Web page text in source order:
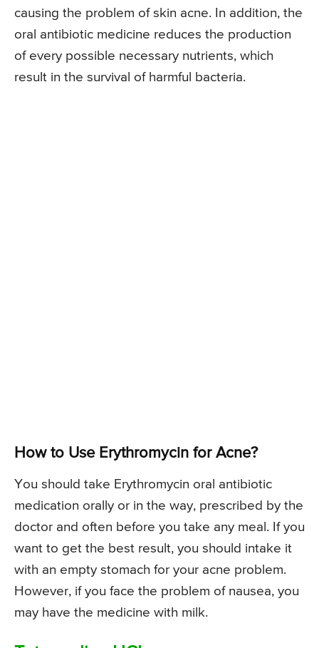
causing the problem of skin acne. In addition, the
oral antibiotic medicine reduces the production
of every possible necessary nutrients, which
result in the survival of harmful bacteria.
How to Use Erythromycin for Acne?
You should take Erythromycin oral antibiotic
medication orally or in the way, prescribed by the
doctor and often before you take any meal. If you
want to get the best result, you should intake it
with an empty stomach for your acne problem.
However, if you face the problem of nausea, you
may have the medicine with milk.